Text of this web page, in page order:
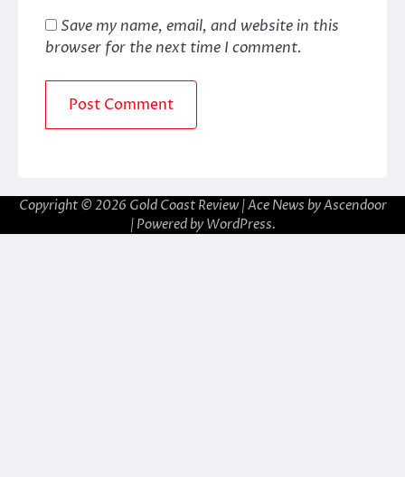
Save my name, email, and website in this
browser for the next time I comment.
Copyright © 2026 Gold Coast Review| Ace News byAscendoor
| Powered by WordPress.